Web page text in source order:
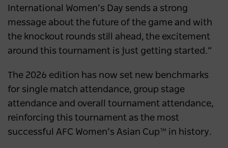
International Women’s Day sends a strong
message about the future of the game and with
the knockout rounds still ahead, the excitement
around this tournament is just getting started.”
The 2026 edition has now set new benchmarks
for single match attendance, group stage
attendance and overall tournament attendance,
reinforcing this tournament as the most
successful AFC Women’s Asian Cup™ in history.